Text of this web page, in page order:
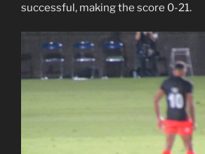
successful, making the score 0-21.